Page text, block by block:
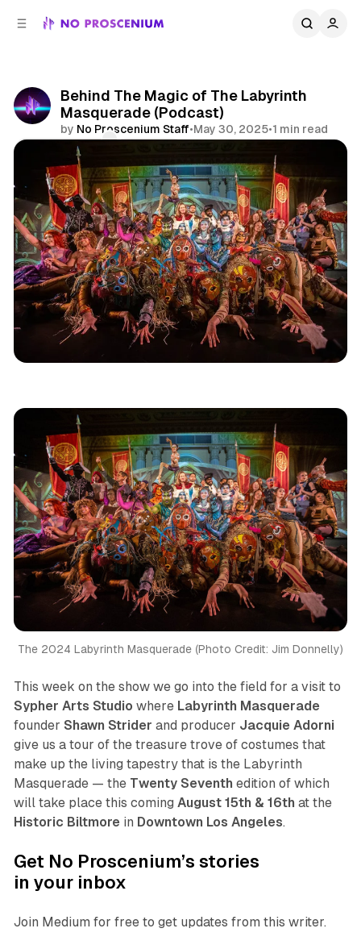
Behind The Magic of The Labyrinth
Masquerade (Podcast)
by No Proscenium Staff•May 30, 2025•1 min read
Comments
Podcast Los Angeles
The 2024 Labyrinth Masquerade (Photo Credit: Jim Donnelly)
This week on the show we go into the field for a visit to
Sypher Arts Studio where Labyrinth Masquerade
founder Shawn Strider and producer Jacquie Adorni
give us a tour of the treasure trove of costumes that
make up the living tapestry that is the Labyrinth
Masquerade — the Twenty Seventh edition of which
will take place this coming August 15th & 16th at the
Historic Biltmore in Downtown Los Angeles.
Get No Proscenium’s stories
in your inbox
Join Medium for free to get updates from this writer.